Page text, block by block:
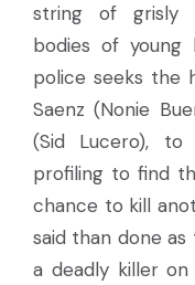
string of grisly
bodies of young
police seeks the
Saenz (Nonie
(Sid Lucero),
profiling to find
chance to kill
said than done
a deadly killer